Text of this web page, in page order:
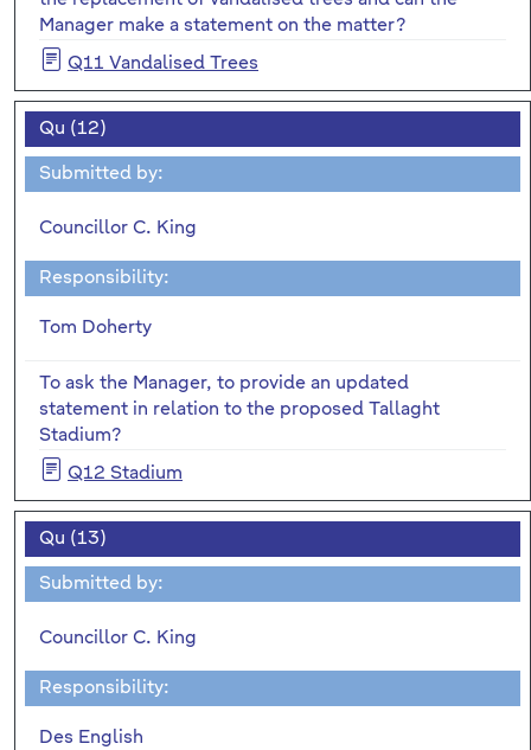
Manager make a statement on the matter?
Q11 Vandalised Trees
Qu (12)
Submitted by:
Councillor C. King
Responsibility:
Tom Doherty
To ask the Manager, to provide an updated
statement in relation to the proposed Tallaght
Stadium?
Q12 Stadium
Qu (13)
Submitted by:
Councillor C. King
Responsibility:
Des English